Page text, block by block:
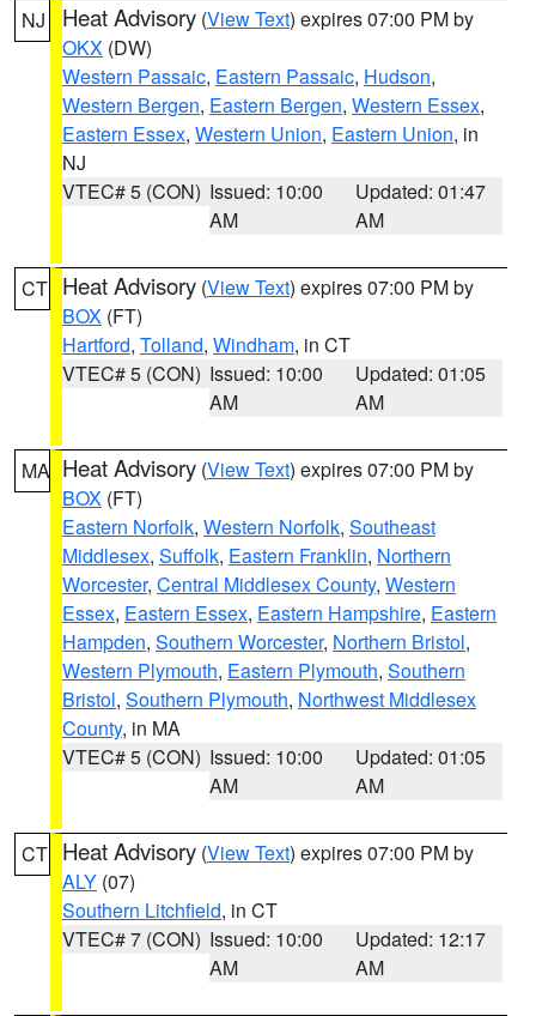
NJ Heat Advisory (View Text) expires 07:00 PM by
OKX (DW)
Western Passaic, Eastern Passaic, Hudson,
Western Bergen, Eastern Bergen, Western Essex,
Eastern Essex, Western Union, Eastern Union, in
NJ
VTEC# 5 (CON) Issued: 10:00
AM
Updated: 01:47
AM
CT Heat Advisory (View Text) expires 07:00 PM by
BOX (FT)
Hartford, Tolland, Windham, in CT
VTEC# 5 (CON) Issued: 10:00
AM
Updated: 01:05
AM
MA Heat Advisory (View Text) expires 07:00 PM by
BOX (FT)
Eastern Norfolk, Western Norfolk, Southeast
Middlesex, Suffolk, Eastern Franklin, Northern
Worcester, Central Middlesex County, Western
Essex, Eastern Essex, Eastern Hampshire, Eastern
Hampden, Southern Worcester, Northern Bristol,
Western Plymouth, Eastern Plymouth, Southern
Bristol, Southern Plymouth, Northwest Middlesex
County, in MA
VTEC# 5 (CON) Issued: 10:00
AM
Updated: 01:05
AM
CT Heat Advisory (View Text) expires 07:00 PM by
ALY (07)
Southern Litchfield, in CT
VTEC# 7 (CON) Issued: 10:00
AM
Updated: 12:17
AM